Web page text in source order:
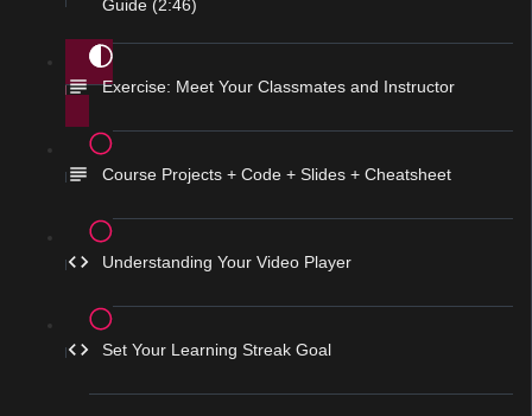
Guide (2:46)
Exercise: Meet Your Classmates and Instructor
Course Projects + Code + Slides + Cheatsheet
Understanding Your Video Player
Set Your Learning Streak Goal